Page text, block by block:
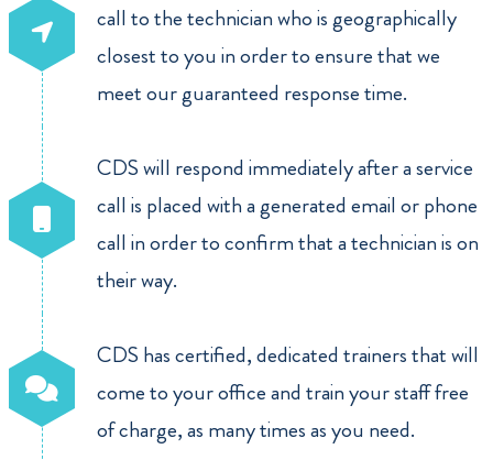
call to the technician who is geographically
closest to you in order to ensure that we
meet our guaranteed response time.
CDS will respond immediately after a service
call is placed with a generated email or phone
call in order to confirm that a technician is on
their way.
CDS has certified, dedicated trainers that will
come to your office and train your staff free
of charge, as many times as you need.